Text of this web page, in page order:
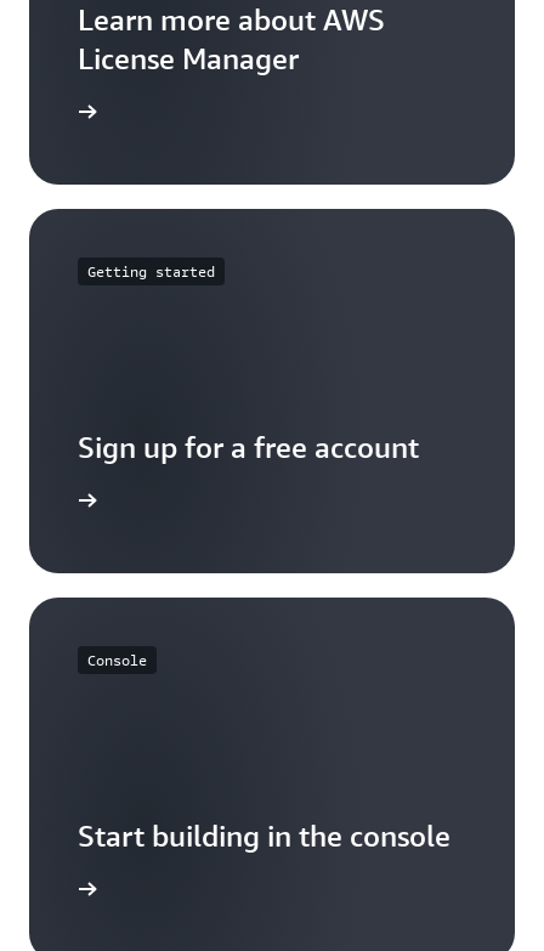
Learn more about AWS
License Manager
Getting started
Sign up for a free account
Console
Start building in the console